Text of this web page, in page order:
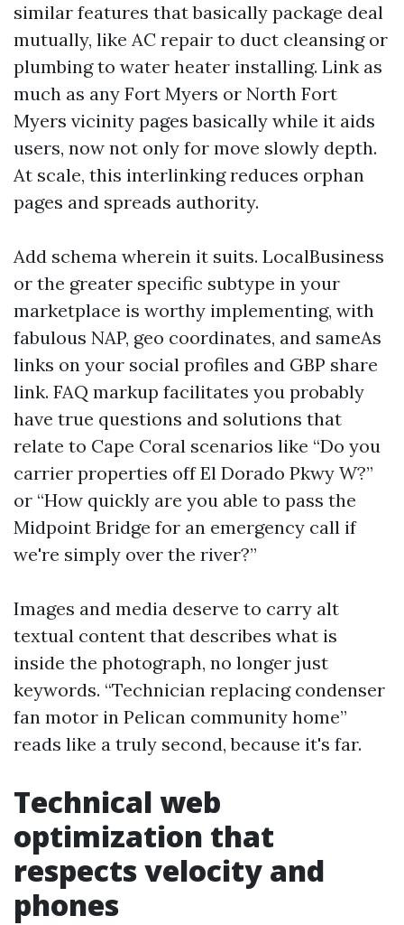
similar features that basically package deal
mutually, like AC repair to duct cleansing or
plumbing to water heater installing. Link as
much as any Fort Myers or North Fort
Myers vicinity pages basically while it aids
users, now not only for move slowly depth.
At scale, this interlinking reduces orphan
pages and spreads authority.
Add schema wherein it suits. LocalBusiness
or the greater specific subtype in your
marketplace is worthy implementing, with
fabulous NAP, geo coordinates, and sameAs
links on your social profiles and GBP share
link. FAQ markup facilitates you probably
have true questions and solutions that
relate to Cape Coral scenarios like “Do you
carrier properties off El Dorado Pkwy W?”
or “How quickly are you able to pass the
Midpoint Bridge for an emergency call if
we're simply over the river?”
Images and media deserve to carry alt
textual content that describes what is
inside the photograph, no longer just
keywords. “Technician replacing condenser
fan motor in Pelican community home”
reads like a truly second, because it's far.
Technical web
optimization that
respects velocity and
phones